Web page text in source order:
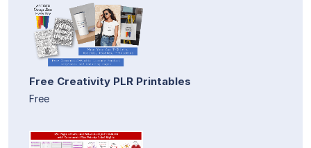
Free Creativity PLR Printables
Free